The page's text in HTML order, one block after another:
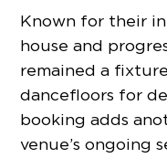
Known for their
house and
remained a
dancefloors for
booking adds
venue’s ongoing